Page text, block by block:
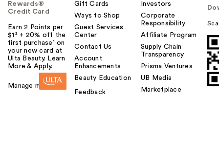
Rewards®
Credit Card
Earn 2 Points per
$1² + 20% off the
first purchase¹ on
your new card at
Ulta Beauty. Learn
More & Apply.
Manage my card
Gift Cards
Ways to Shop
Guest Services
Center
Contact Us
Account
Enhancements
Beauty Education
Feedback
Investors
Corporate
Responsibility
Affiliate Program
Supply Chain
Transparency
Prisma Ventures
UB Media
Marketplace